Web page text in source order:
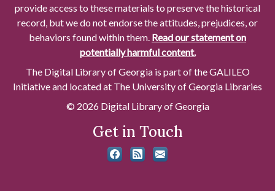
provide access to these materials to preserve the historical
record, but we do not endorse the attitudes, prejudices, or
behaviors found within them. Read our statement on
potentially harmful content.
The Digital Library of Georgia is part of the GALILEO
Initiative and located at The University of Georgia Libraries
© 2026 Digital Library of Georgia
Get in Touch